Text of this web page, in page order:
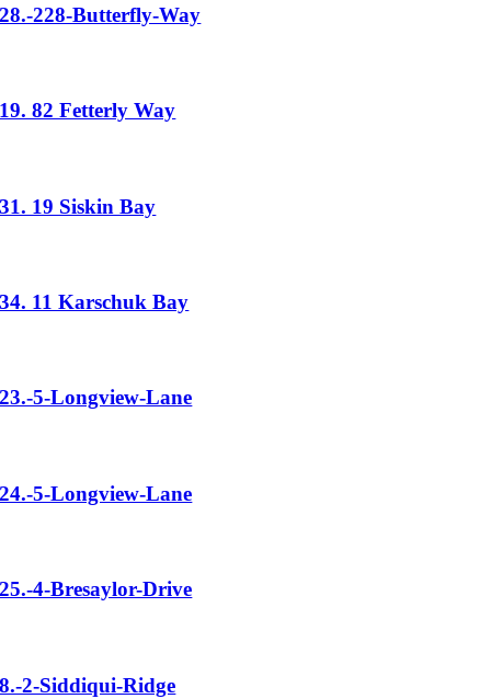
28.-228-Butterfly-Way
19. 82 Fetterly Way
31. 19 Siskin Bay
34. 11 Karschuk Bay
23.-5-Longview-Lane
24.-5-Longview-Lane
25.-4-Bresaylor-Drive
8.-2-Siddiqui-Ridge